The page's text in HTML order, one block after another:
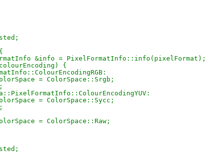
&info = PixelFormatInfo::info(pixelFormat);
{
cfg.colorSpace = ColorSpace::Srgb;
cfg.colorSpace = ColorSpace::Sycc;
cfg.colorSpace = ColorSpace::Raw;